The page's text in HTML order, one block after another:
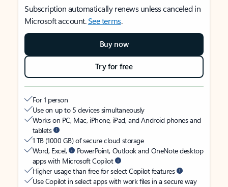
Subscription automatically renews unless canceled in
Microsoft account.See terms.
Buy now
Try for free
For 1 person
Use on up to 5 devices simultaneously
Works on PC, Mac, iPhone, iPad, and Android phones and
tablets
1 TB (1000 GB) of secure cloud storage
Word, Excel,
PowerPoint, Outlook and OneNote desktop
apps with Microsoft Copilot
Higher usage than free for select Copilot features
Use Copilot in select apps with work files in a secure way